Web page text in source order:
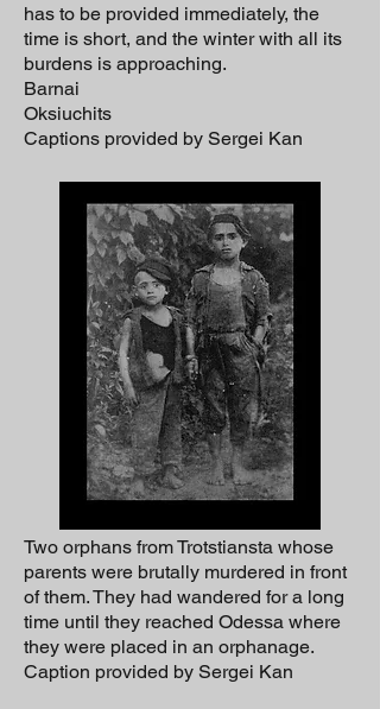
Two orphans from Trotstiansta whose
parents were brutally murdered in front
of them. They had wandered for a long
time until they reached Odessa where
they were placed in an orphanage.
Caption provided by Sergei Kan
has to be provided immediately, the
time is short, and the winter with all its
burdens is approaching.
Barnai
Oksiuchits
Captions provided by Sergei Kan